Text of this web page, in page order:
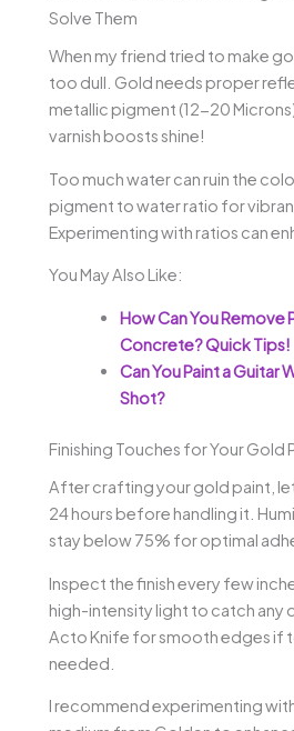
Solve Them
When my friend tried to make
too dull. Gold needs proper
metallic pigment (12-20
varnish boosts shine!
Too much water can ruin the
pigment to water ratio for
Experimenting with ratios can
You May Also Like:
How Can You Remove
Concrete? Quick Tips!
Can You Paint a Guitar
Shot?
Finishing Touches for Your Gold
After crafting your gold paint,
24 hours before handling it.
stay below 75% for optimal
Inspect the finish every few
high-intensity light to catch any
Acto Knife for smooth edges if
needed.
I recommend experimenting